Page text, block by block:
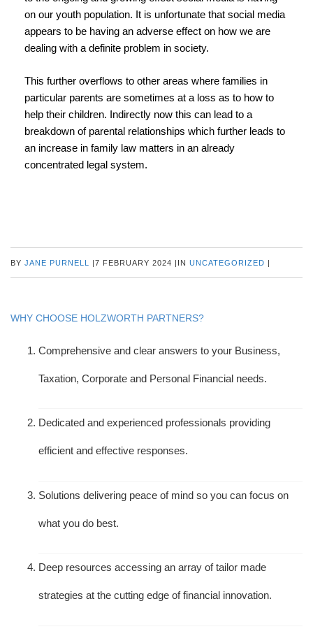
on our youth population. It is unfortunate that social media
appears to be having an adverse effect on how we are
dealing with a definite problem in society.
This further overflows to other areas where families in
particular parents are sometimes at a loss as to how to
help their children. Indirectly now this can lead to a
breakdown of parental relationships which further leads to
an increase in family law matters in an already
concentrated legal system.
BY JANE PURNELL |7 FEBRUARY 2024 | IN UNCATEGORIZED |
WHY CHOOSE HOLZWORTH PARTNERS?
Comprehensive and clear answers to your Business,
Taxation, Corporate and Personal Financial needs.
Dedicated and experienced professionals providing
efficient and effective responses.
Solutions delivering peace of mind so you can focus on
what you do best.
Deep resources accessing an array of tailor made
strategies at the cutting edge of financial innovation.